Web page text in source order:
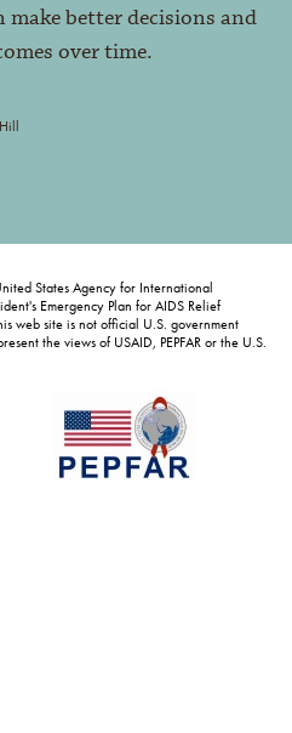
make better decisions and
over time.
States Agency for International
Emergency Plan for AIDS Relief
web site is not official U.S. government
the views of USAID, PEPFAR or the U.S.